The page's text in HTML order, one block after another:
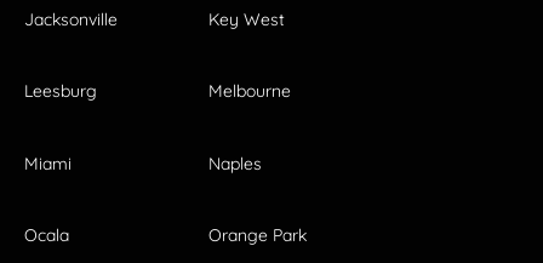
Jacksonville Key West
Leesburg Melbourne
Miami Naples
Ocala Orange Park